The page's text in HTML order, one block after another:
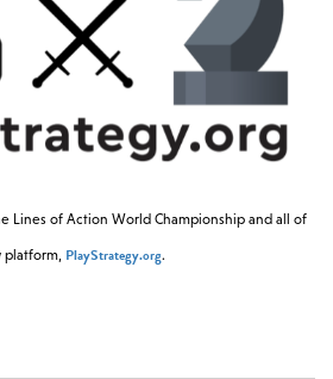
Lines of Action World Championship and all of
PlayStrategy.org.